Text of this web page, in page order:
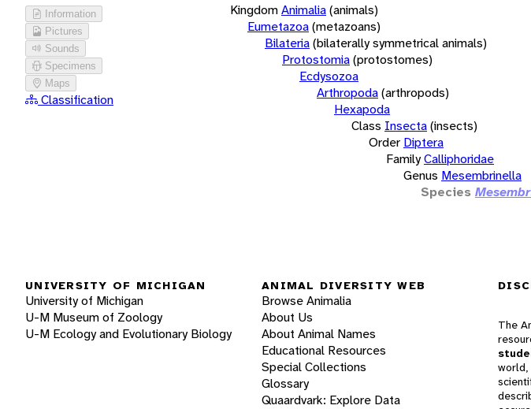
Information
Pictures
Sounds
Specimens
Maps
Classification
KingdomAnimalia(animals)
Eumetazoa(metazoans)
Bilateria(bilaterally symmetrical animals)
Protostomia(protostomes)
Ecdysozoa
Arthropoda(arthropods)
Hexapoda
Class Insecta(insects)
Order Diptera
FamilyCalliphoridae
Genus Mesembrinella
Species
UNIVERSITY OF MICHIGAN
University of Michigan
U-M Museum of Zoology
U-M Ecology and Evolutionary Biology
ANIMAL DIVERSITY WEB
Browse Animalia
About Us
About Animal Names
Educational Resources
Special Collections
Glossary
Quaardvark: Explore Data
The